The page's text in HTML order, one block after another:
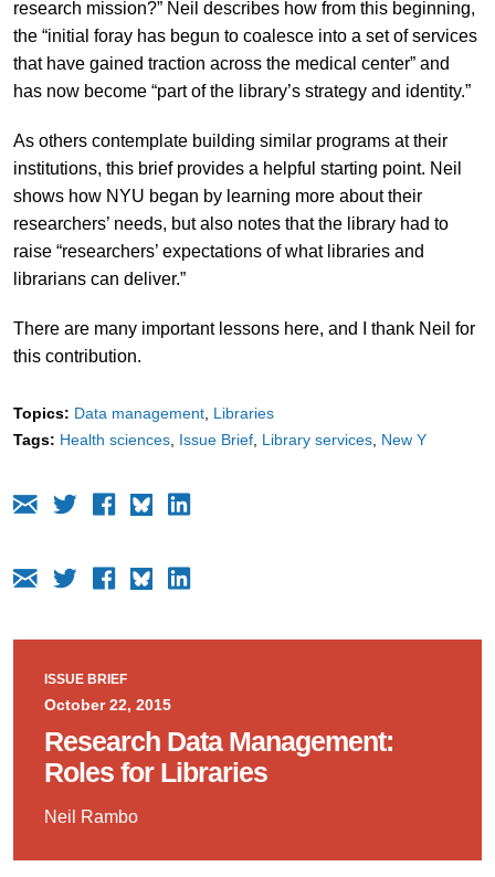
research mission?” Neil describes how from this beginning,
the “initial foray has begun to coalesce into a set of services
that have gained traction across the medical center” and
has now become “part of the library’s strategy and identity.”
As others contemplate building similar programs at their
institutions, this brief provides a helpful starting point. Neil
shows how NYU began by learning more about their
researchers’ needs, but also notes that the library had to
raise “researchers’ expectations of what libraries and
librarians can deliver.”
There are many important lessons here, and I thank Neil for
this contribution.
Topics: Data management Libraries
Tags: Health sciences Issue Brief Library services New Y
ISSUE BRIEF
October 22, 2015
Research Data Management:
Roles for Libraries
Neil Rambo